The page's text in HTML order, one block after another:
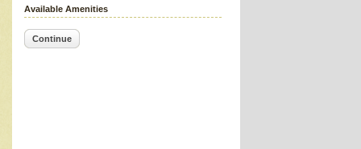
Available Amenities
Continue